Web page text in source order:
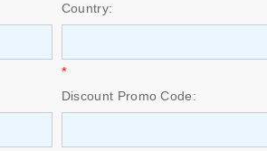
Country:
*
Discount Promo Code: